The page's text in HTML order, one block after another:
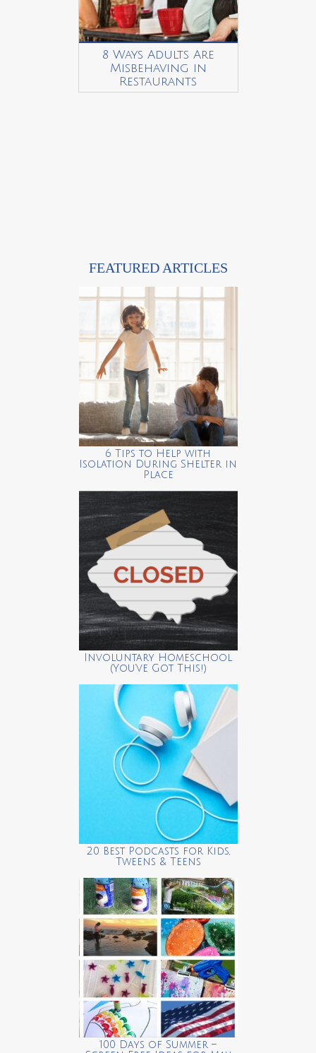
8 Ways Adults Are
Misbehaving in
Restaurants
FEATURED ARTICLES
6 Tips to Help with
Isolation During Shelter in
Place
Involuntary Homeschool
(You’ve Got This!)
20 Best Podcasts for Kids,
Tweens & Teens
100 Days of Summer –